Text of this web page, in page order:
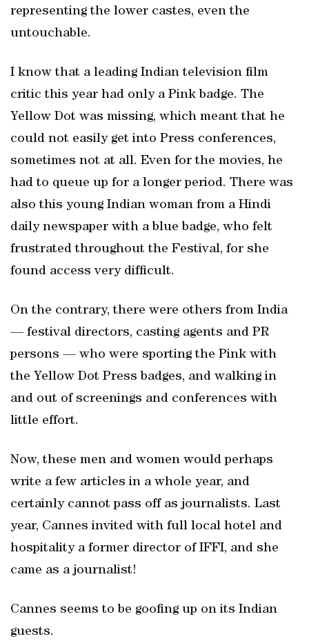
representing the lower castes, even the
untouchable.
I know that a leading Indian television film
critic this year had only a Pink badge. The
Yellow Dot was missing, which meant that he
could not easily get into Press conferences,
sometimes not at all. Even for the movies, he
had to queue up for a longer period. There was
also this young Indian woman from a Hindi
daily newspaper with a blue badge, who felt
frustrated throughout the Festival, for she
found access very difficult.
On the contrary, there were others from India
— festival directors, casting agents and PR
persons — who were sporting the Pink with
the Yellow Dot Press badges, and walking in
and out of screenings and conferences with
little effort.
Now, these men and women would perhaps
write a few articles in a whole year, and
certainly cannot pass off as journalists. Last
year, Cannes invited with full local hotel and
hospitality a former director of IFFI, and she
came as a journalist!
Cannes seems to be goofing up on its Indian
guests.